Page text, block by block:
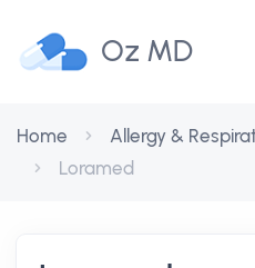
Oz MD
Home Allergy &
Loramed